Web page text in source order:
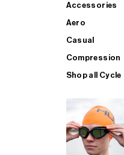
Accessories
Aero
Casual
Compression
Shop all Cycle